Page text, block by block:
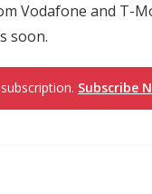
Vodafone and T-
soon.
Subscribe